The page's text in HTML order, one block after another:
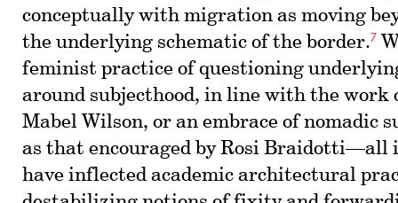
conceptually with migration as moving
the underlying schematic of the border.7
feminist practice of questioning
around subjecthood, in line with the work
Mabel Wilson, or an embrace of nomadic
as that encouraged by Rosi Braidotti—all
have inflected academic architectural